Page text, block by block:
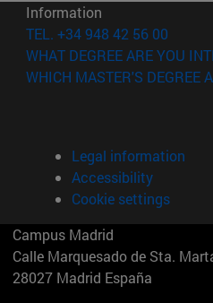
new window)
window)
Information
TEL. +34 948 42 56 00
WHAT DEGREE ARE YOU
WHICH MASTER'S DEGREE
Legal information
Accessibility
Cookie settings
Campus Madrid
Calle Marquesado de Sta.
28027 Madrid España